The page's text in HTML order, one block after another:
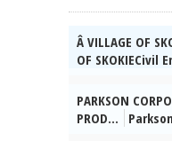
Â VILLAGE OF
OF SKOKIECivil
qualified
full time Civil
member of the
PARKSON
PROD...